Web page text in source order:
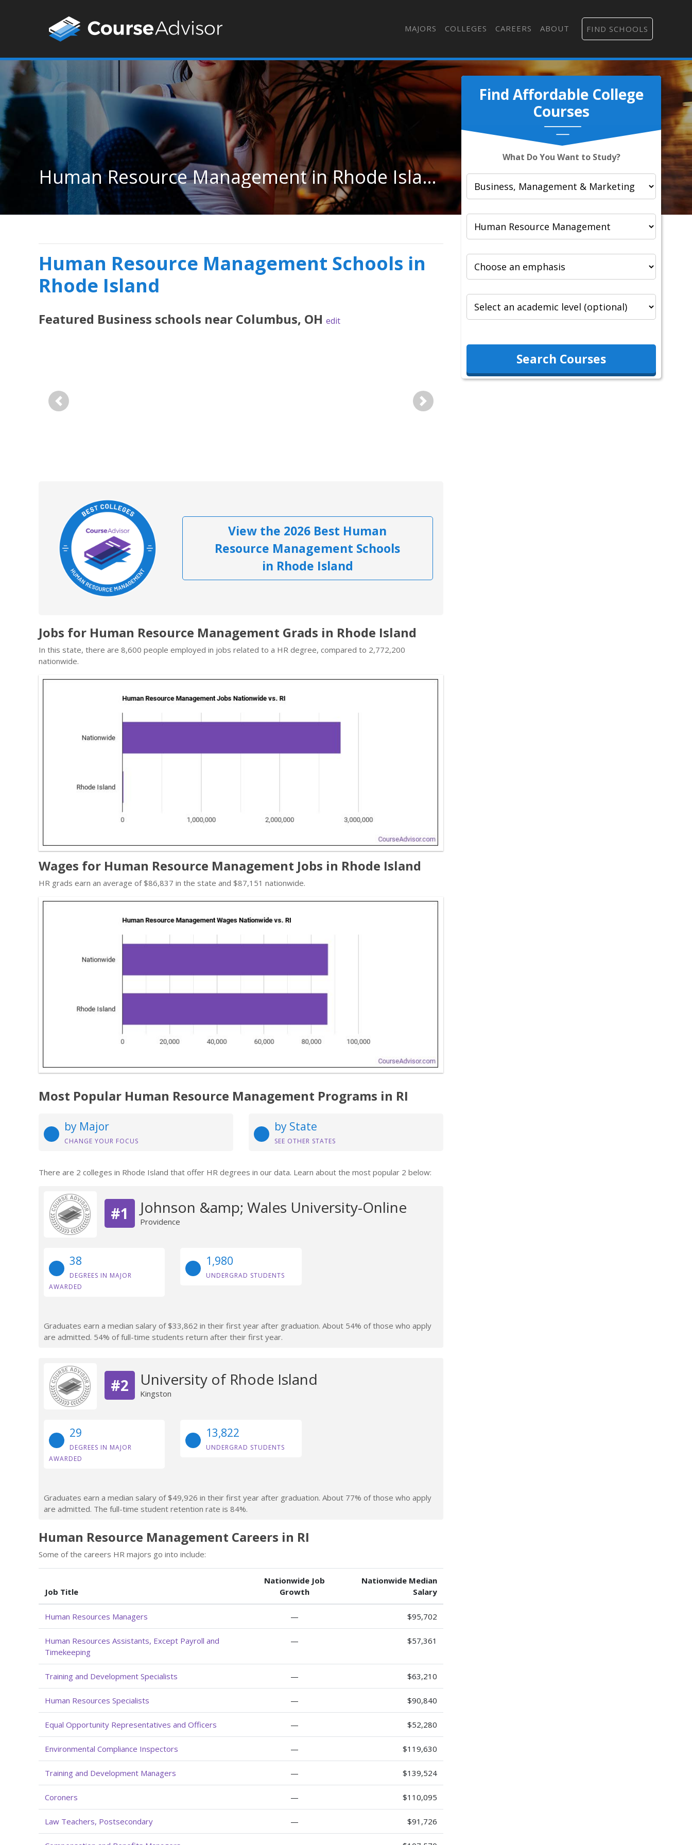
MAJORS COLLEGES CAREERS ABOUT FIND SCHOOLS
Find Affordable College
Courses
What Do You Want to Study?
Search Courses
Human Resource Management in Rhode Island
Human Resource Management Schools in
Rhode Island
Featured Business schools near Columbus, OH edit
Previous Next
View the 2026 Best Human
Resource Management Schools
in Rhode Island
Jobs for Human Resource Management Grads in Rhode Island
In this state, there are 8,600 people employed in jobs related to a HR degree, compared to 2,772,200
nationwide.
Wages for Human Resource Management Jobs in Rhode Island
HR grads earn an average of $86,837 in the state and $87,151 nationwide.
Most Popular Human Resource Management Programs in RI
by Major
CHANGE YOUR FOCUS
by State
SEE OTHER STATES
There are 2 colleges in Rhode Island that offer HR degrees in our data. Learn about the most popular 2 below:
#1 Johnson &amp; Wales University-Online
Providence
38
DEGREES IN MAJOR
AWARDED
1,980
UNDERGRAD STUDENTS
Graduates earn a median salary of $33,862 in their first year after graduation. About 54% of those who apply
are admitted. 54% of full-time students return after their first year.
#2 University of Rhode Island
Kingston
29
DEGREES IN MAJOR
AWARDED
13,822
UNDERGRAD STUDENTS
Graduates earn a median salary of $49,926 in their first year after graduation. About 77% of those who apply
are admitted. The full-time student retention rate is 84%.
Human Resource Management Careers in RI
Some of the careers HR majors go into include:
Job Title
Nationwide Job
Growth
Nationwide Median
Salary
Human Resources Managers — $95,702
Human Resources Assistants, Except Payroll and
Timekeeping
— $57,361
Training and Development Specialists — $63,210
Human Resources Specialists — $90,840
Equal Opportunity Representatives and Officers — $52,280
Environmental Compliance Inspectors — $119,630
Training and Development Managers — $139,524
Coroners — $110,095
Law Teachers, Postsecondary — $91,726